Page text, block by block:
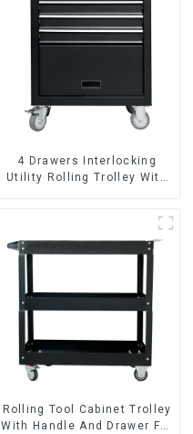
4 Drawers Interlocking
Utility Rolling Trolley With
Rolling Tool Cabinet Trolley
With Handle And Drawer For